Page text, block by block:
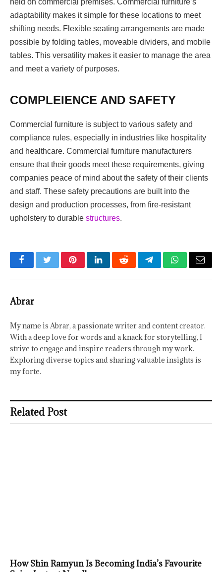
held on commercial premises. Commercial furniture’s
adaptability makes it simple for these locations to meet
shifting needs. Flexible seating arrangements are made
possible by folding tables, moveable dividers, and mobile
tables. This versatility makes it easier to manage the area
and meet a variety of purposes.
COMPLEIENCE AND SAFETY
Commercial furniture is subject to various safety and
compliance rules, especially in industries like hospitality
and healthcare. Commercial furniture manufacturers
ensure that their goods meet these requirements, giving
companies peace of mind about the safety of their clients
and staff. These safety precautions are built into the
design and production processes, from fire-resistant
upholstery to durable structures.
FacebookTwitterPinterestLinkedInRedditTelegramWhatsApp
Email
Abrar
My name is Abrar, a passionate writer and content creator.
With a deep love for words and a knack for storytelling, I
strive to engage and inspire readers through my work.
Exploring diverse topics and sharing valuable insights is
my forte.
Related Post
How Shin Ramyun Is Becoming India’s Favourite